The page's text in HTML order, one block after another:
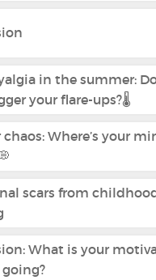
in the summer:
your flare-ups?🌡️
Where’s your
scars from
What is your